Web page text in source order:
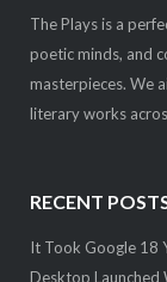
The Plays is a
poetic minds, and
masterpieces. We
literary works
RECENT
It Took Google 18
Desktop Launched